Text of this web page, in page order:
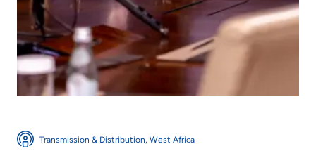
Transmission & Distribution, West Africa